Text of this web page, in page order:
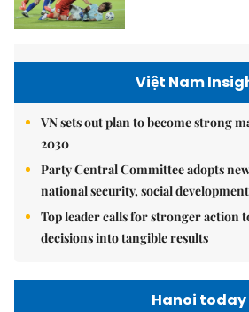
Việt Nam
VN sets out plan to become strong
2030
Party Central Committee adopts
national security, social
Top leader calls for stronger action
decisions into tangible results
Hanoi today